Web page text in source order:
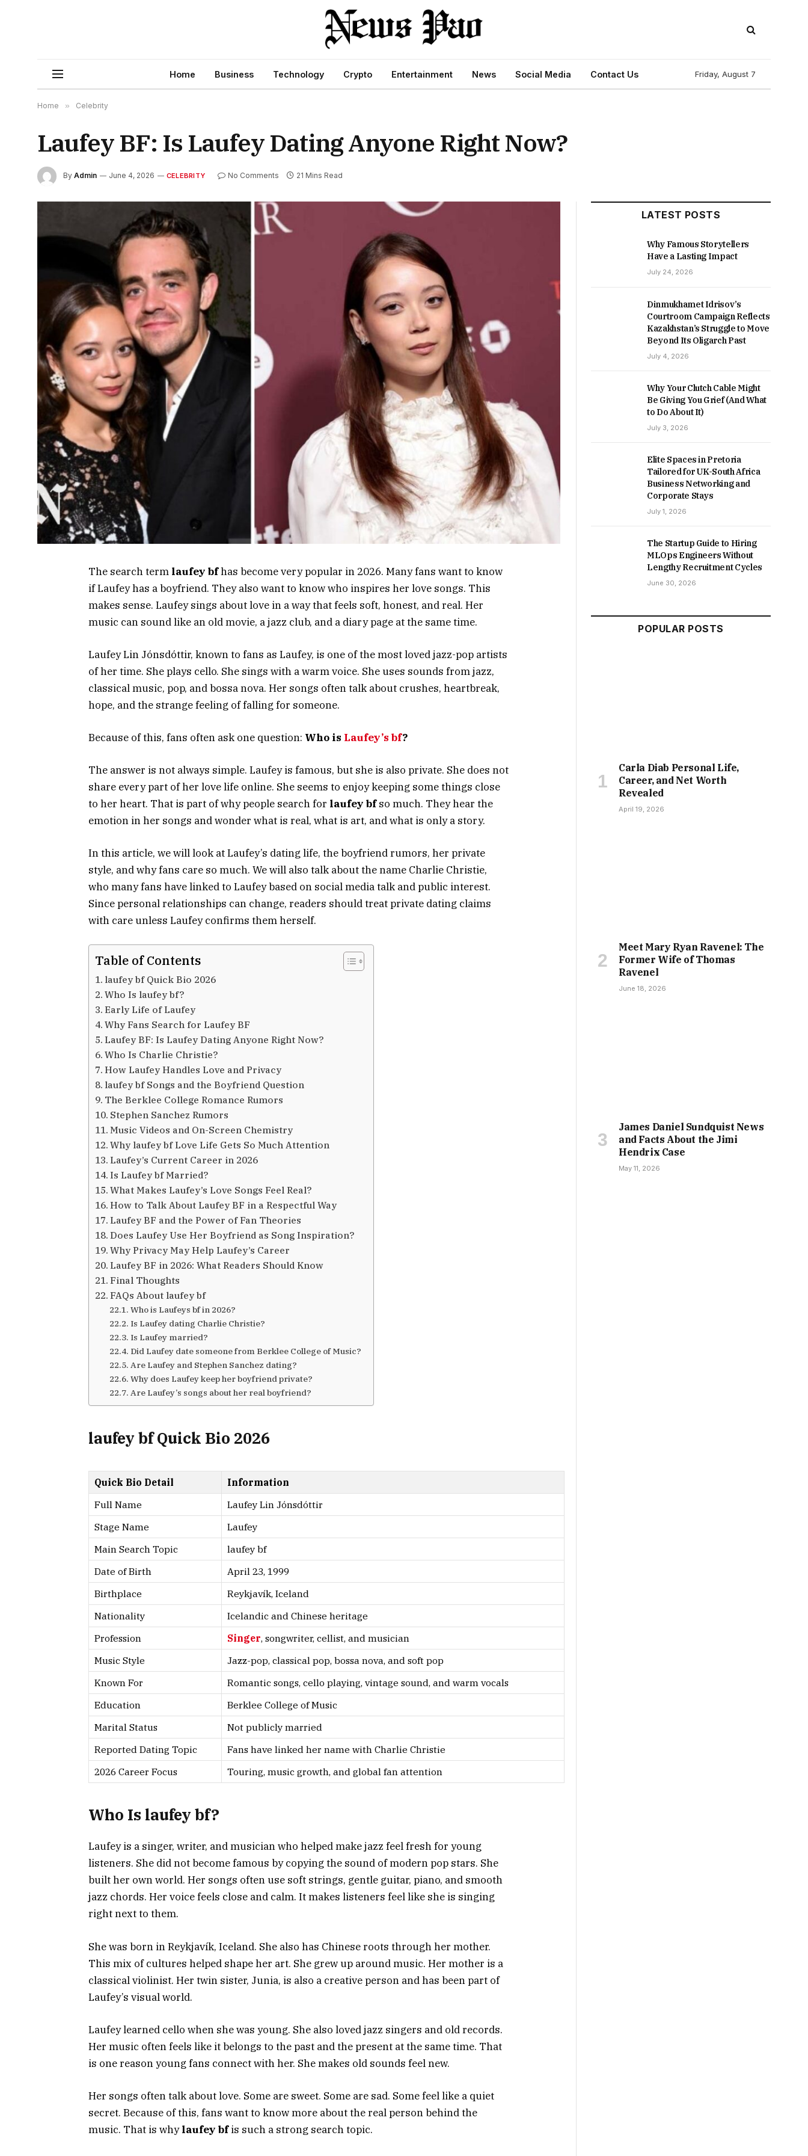
Home Business Technology Crypto Entertainment News Social Media Contact Us Friday, August 7
Home » Celebrity
Laufey BF: Is Laufey Dating Anyone Right Now?
By Admin June 4, 2026 CELEBRITY No Comments 21 Mins Read
The search term laufey bfhas become very popular in 2026. Many fans want to know
if Laufey has a boyfriend. They also want to know who inspires her love songs. This
makes sense. Laufey sings about love in a way that feels soft, honest, and real. Her
music can sound like an old movie, a jazz club, and a diary page at the same time.
Laufey Lin Jónsdóttir, known to fans as Laufey, is one of the most loved jazz-pop artists
of her time. She plays cello. She sings with a warm voice. She uses sounds from jazz,
classical music, pop, and bossa nova. Her songs often talk about crushes, heartbreak,
hope, and the strange feeling of falling for someone.
Because of this, fans often ask one question: Who is Laufey’s bf?
The answer is not always simple. Laufey is famous, but she is also private. She does not
share every part of her love life online. She seems to enjoy keeping some things close
to her heart. That is part of why people search for laufey bfso much. They hear the
emotion in her songs and wonder what is real, what is art, and what is only a story.
In this article, we will look at Laufey’s dating life, the boyfriend rumors, her private
style, and why fans care so much. We will also talk about the name Charlie Christie,
who many fans have linked to Laufey based on social media talk and public interest.
Since personal relationships can change, readers should treat private dating claims
with care unless Laufey confirms them herself.
Table of Contents
laufey bf Quick Bio 2026
Who Is laufey bf?
Early Life of Laufey
Why Fans Search for Laufey BF
Laufey BF: Is Laufey Dating Anyone Right Now?
Who Is Charlie Christie?
How Laufey Handles Love and Privacy
laufey bf Songs and the Boyfriend Question
The Berklee College Romance Rumors
Stephen Sanchez Rumors
Music Videos and On-Screen Chemistry
Why laufey bf Love Life Gets So Much Attention
Laufey’s Current Career in 2026
Is Laufey bf Married?
What Makes Laufey’s Love Songs Feel Real?
How to Talk About Laufey BF in a Respectful Way
Laufey BF and the Power of Fan Theories
Does Laufey Use Her Boyfriend as Song Inspiration?
Why Privacy May Help Laufey’s Career
Laufey BF in 2026: What Readers Should Know
Final Thoughts
FAQs About laufey bf
Who is Laufeys bf in 2026?
Is Laufey dating Charlie Christie?
Is Laufey married?
Did Laufey date someone from Berklee College of Music?
Are Laufey and Stephen Sanchez dating?
Why does Laufey keep her boyfriend private?
Are Laufey’s songs about her real boyfriend?
laufey bf Quick Bio 2026
Quick Bio Detail
Information
Full Name
Laufey Lin Jónsdóttir
Stage Name
Laufey
Main Search Topic
laufey bf
Date of Birth
April 23, 1999
Birthplace
Reykjavík, Iceland
Nationality
Icelandic and Chinese heritage
Profession
Singer, songwriter, cellist, and musician
Music Style
Jazz-pop, classical pop, bossa nova, and soft pop
Known For
Romantic songs, cello playing, vintage sound, and warm vocals
Education
Berklee College of Music
Marital Status
Not publicly married
Reported Dating Topic
Fans have linked her name with Charlie Christie
2026 Career Focus
Touring, music growth, and global fan attention
Who Is laufey bf?
Laufey is a singer, writer, and musician who helped make jazz feel fresh for young
listeners. She did not become famous by copying the sound of modern pop stars. She
built her own world. Her songs often use soft strings, gentle guitar, piano, and smooth
jazz chords. Her voice feels close and calm. It makes listeners feel like she is singing
right next to them.
She was born in Reykjavík, Iceland. She also has Chinese roots through her mother.
This mix of cultures helped shape her art. She grew up around music. Her mother is a
classical violinist. Her twin sister, Junia, is also a creative person and has been part of
Laufey’s visual world.
Laufey learned cello when she was young. She also loved jazz singers and old records.
Her music often feels like it belongs to the past and the present at the same time. That
is one reason young fans connect with her. She makes old sounds feel new.
Her songs often talk about love. Some are sweet. Some are sad. Some feel like a quiet
secret. Because of this, fans want to know more about the real person behind the
music. That is whylaufey bfis such a strong search topic.
LATEST POSTS
Why Famous Storytellers
Have a Lasting Impact
July 24, 2026
Dinmukhamet Idrisov’s
Courtroom Campaign Reflects
Kazakhstan’s Struggle to Move
Beyond Its Oligarch Past
July 4, 2026
Why Your Clutch Cable Might
Be Giving You Grief (And What
to Do About It)
July 3, 2026
Elite Spaces in Pretoria
Tailored for UK-South Africa
Business Networking and
Corporate Stays
July 1, 2026
The Startup Guide to Hiring
MLOps Engineers Without
Lengthy Recruitment Cycles
June 30, 2026
POPULAR POSTS
Carla Diab Personal Life,
Career, and Net Worth
Revealed
April 19, 2026
Meet Mary Ryan Ravenel: The
Former Wife of Thomas
Ravenel
June 18, 2026
James Daniel Sundquist News
and Facts About the Jimi
Hendrix Case
May 11, 2026